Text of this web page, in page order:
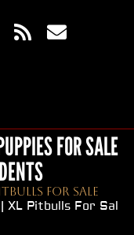
FOR SALE
For Sale
Pitbulls For Sale